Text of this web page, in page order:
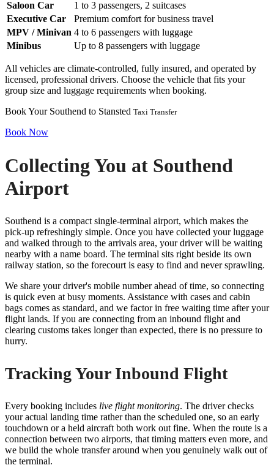
Saloon Car
1 to 3 passengers, 2 suitcases
Executive Car
Premium comfort for business travel
MPV / Minivan 4 to 6 passengers with luggage
Minibus
Up to 8 passengers with luggage
All vehicles are climate-controlled, fully insured, and operated by
licensed, professional drivers. Choose the vehicle that fits your
group size and luggage requirements when booking.
Book Your Southend to Stansted Taxi Transfer
Book Now
Collecting You at Southend
Airport
Southend is a compact single-terminal airport, which makes the
pick-up refreshingly simple. Once you have collected your luggage
and walked through to the arrivals area, your driver will be waiting
nearby with a name board. The terminal sits right beside its own
railway station, so the forecourt is easy to find and never sprawling.
We share your driver's mobile number ahead of time, so connecting
is quick even at busy moments. Assistance with cases and cabin
bags comes as standard, and we factor in free waiting time after your
flight lands. If you are connecting from an inbound flight and
clearing customs takes longer than expected, there is no pressure to
hurry.
Tracking Your Inbound Flight
Every booking includes live flight monitoring. The driver checks
your actual landing time rather than the scheduled one, so an early
touchdown or a held aircraft both work out fine. When the route is a
connection between two airports, that timing matters even more, and
we build the whole transfer around when you genuinely walk out of
the terminal.